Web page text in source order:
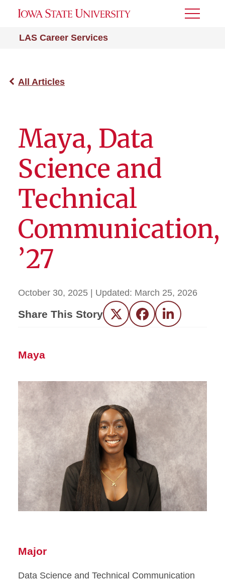
LAS Career Services
Toggle
All Articles
Maya, Data
Science and
Technical
Communication,
’27
October 30, 2025 | Updated: March 25, 2026
Share This Story Twitter FacebookLinkedIn
Maya
Major
Data Science and Technical Communication